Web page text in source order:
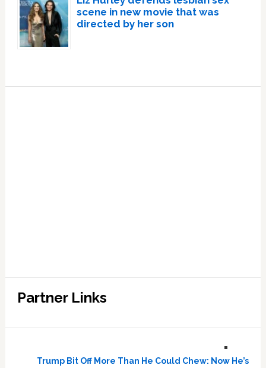
scene in new movie that was
directed by her son
Partner Links
Trump Bit Off More Than He Could Chew: Now He’s